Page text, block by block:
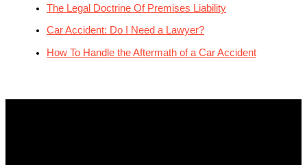
The Legal Doctrine Of Premises Liability
Car Accident: Do I Need a Lawyer?
How To Handle the Aftermath of a Car Accident